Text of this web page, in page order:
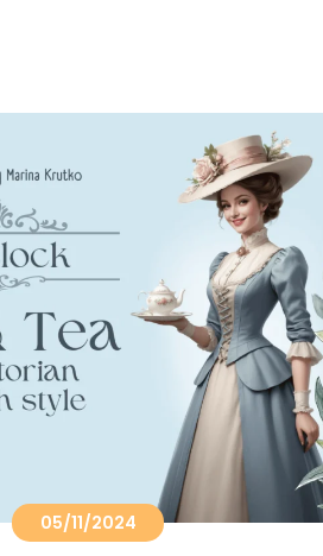
05/11/2024